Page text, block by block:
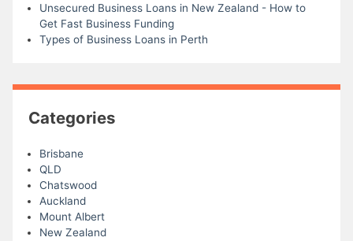
Unsecured Business Loans in New Zealand - How to
Get Fast Business Funding
Types of Business Loans in Perth
Categories
Brisbane
QLD
Chatswood
Auckland
Mount Albert
New Zealand